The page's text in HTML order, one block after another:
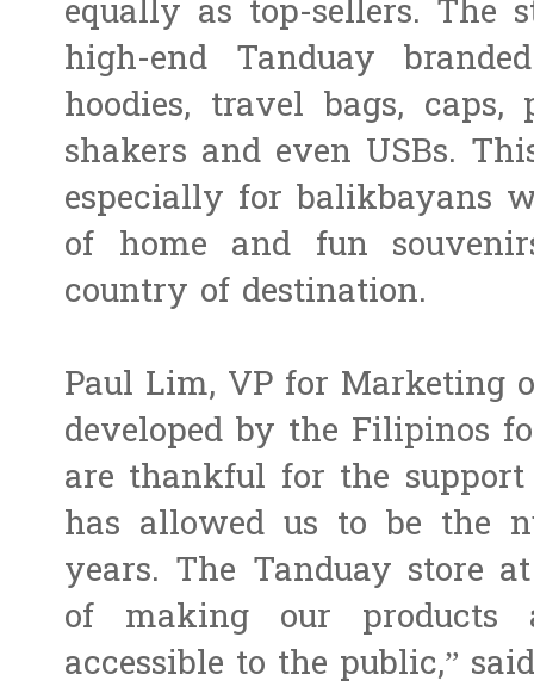
equally as top-sellers. The
high-end Tanduay
hoodies, travel bags,
shakers and even USBs.
especially for balikbayans
of home and fun
country of destination.
Paul Lim, VP for Marketing
developed by the Filipinos
are thankful for the
has allowed us to be the
years. The Tanduay store
of making our products
accessible to the public,”